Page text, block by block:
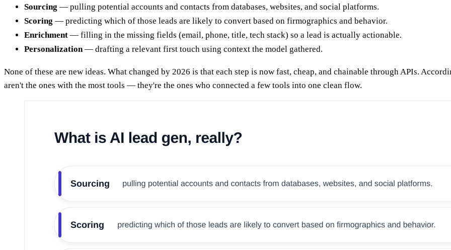
Sourcing — pulling potential accounts and contacts from databases, websites, and social platforms.
Scoring — predicting which of those leads are likely to convert based on firmographics and behavior.
Enrichment — filling in the missing fields (email, phone, title, tech stack) so a lead is actually actionable.
Personalization — drafting a relevant first touch using context the model gathered.
None of these are new ideas. What changed by 2026 is that each step is now fast, cheap, and chainable through APIs.
aren't the ones with the most tools — they're the ones who connected a few tools into one clean flow.